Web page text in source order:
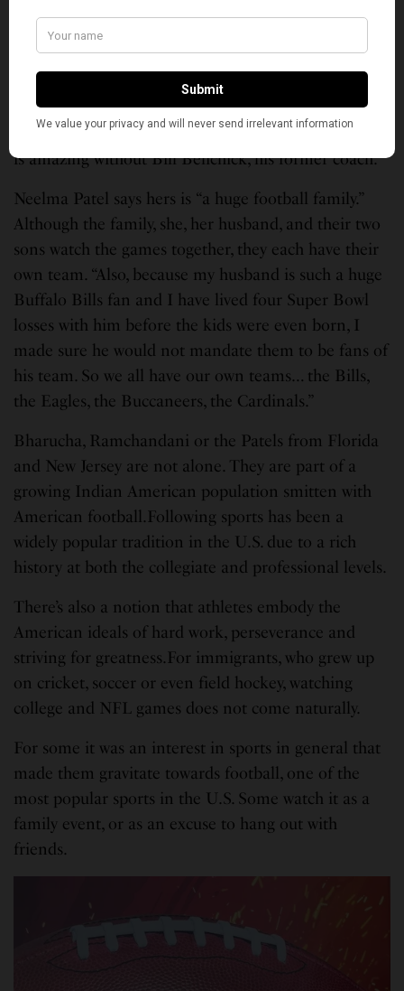
think he’s young, he’s talented, he’s exciting.”
For Ramchandani, “it really didn’t matter. I was
excited to just see the two teams play. Part of me
wanted the Chiefs to win cause they are just
explosive. Part of me wanted to see Brady prove he
is amazing without Bill Belichick, his former coach.”
Neelma Patel says hers is “a huge football family.”
Although the family, she, her husband, and their two
sons watch the games together, they each have their
own team. “Also, because my husband is such a huge
Buffalo Bills fan and I have lived four Super Bowl
losses with him before the kids were even born, I
made sure he would not mandate them to be fans of
his team. So we all have our own teams… the Bills,
the Eagles, the Buccaneers, the Cardinals.”
Bharucha, Ramchandani or the Patels from Florida
and New Jersey are not alone. They are part of a
growing Indian American population smitten with
American football.Following sports has been a
widely popular tradition in the U.S. due to a rich
history at both the collegiate and professional levels.
There’s also a notion that athletes embody the
American ideals of hard work, perseverance and
striving for greatness.For immigrants, who grew up
on cricket, soccer or even field hockey, watching
college and NFL games does not come naturally.
For some it was an interest in sports in general that
made them gravitate towards football, one of the
most popular sports in the U.S. Some watch it as a
family event, or as an excuse to hang out with
friends.